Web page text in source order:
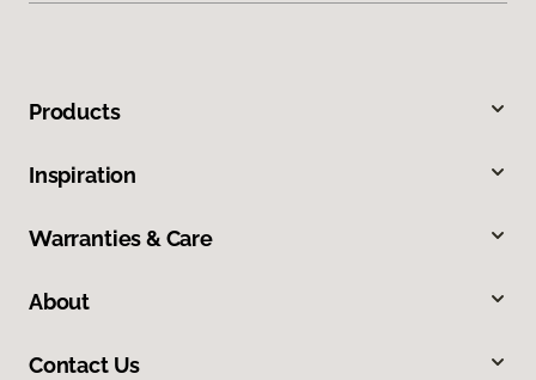
Products
Inspiration
Warranties & Care
About
Contact Us